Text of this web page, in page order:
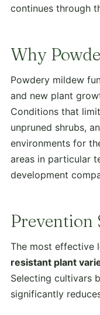
continues through
Why
Powdery mildew
and new plant
Conditions that
unpruned shrubs,
environments for
areas in particular
development
Prevention
The most effective
resistant plant
Selecting cultivars
significantly